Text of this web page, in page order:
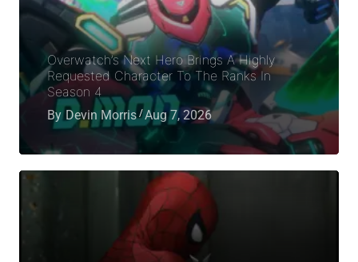
Overwatch’s Next Hero Brings A Highly
Requested Character To The Ranks In
Season 4
By Devin Morris Aug 7, 2026